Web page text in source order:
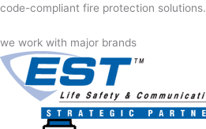
code-compliant fire protection solutions.
we work with major brands